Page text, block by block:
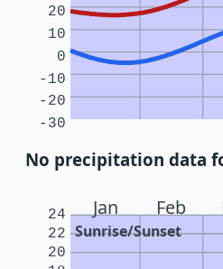
-30
-20
-10
0
10
20
No precipitation data
Jan Feb
Sunrise/Sunset
20
22
24